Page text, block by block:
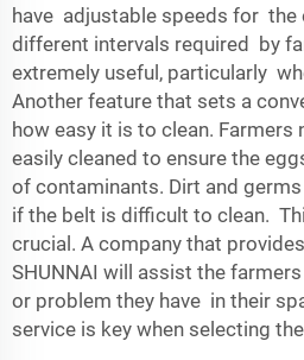
have adjustable speeds for the
different intervals required by
extremely useful, particularly
Another feature that sets a
how easy it is to clean.
easily cleaned to ensure the
of contaminants. Dirt and
if the belt is difficult to clean.
crucial. A company that
SHUNNAI will assist the
or problem they have in their
service is key when selecting